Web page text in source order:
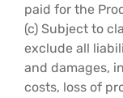
paid for the
(c) Subject to
exclude all
and damages,
costs, loss of